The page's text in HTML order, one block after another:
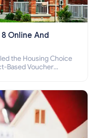
Online And
the Housing Choice
Based Voucher